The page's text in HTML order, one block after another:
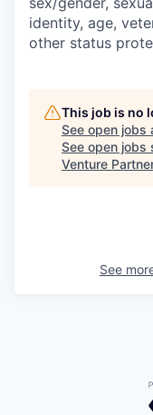
identity, age,
other status
This job is no
See open jobs
See open jobs
Venture
See